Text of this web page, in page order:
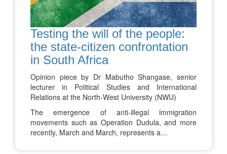
Testing the will of the people:
the state-citizen confrontation
in South Africa
Opinion piece by Dr Mabutho Shangase, senior
lecturer in Political Studies and International
Relations at the North-West University (NWU)
The emergence of anti-illegal immigration
movements such as Operation Dudula, and more
recently, March and March, represents a…